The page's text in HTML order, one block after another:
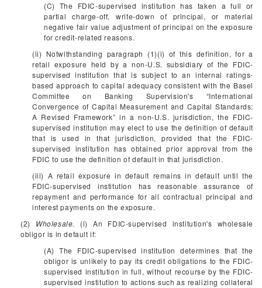
(C) The FDIC-supervised institution has taken a full or
partial charge-off, write-down of principal, or material
negative fair value adjustment of principal on the exposure
for credit-related reasons.
(ii) Notwithstanding paragraph (1)(i) of this definition, for a
retail exposure held by a non-U.S. subsidiary of the FDIC-
supervised institution that is subject to an internal ratings-
based approach to capital adequacy consistent with the Basel
Committee on Banking Supervision's “International
Convergence of Capital Measurement and Capital Standards:
A Revised Framework” in a non-U.S. jurisdiction, the FDIC-
supervised institution may elect to use the definition of default
that is used in that jurisdiction, provided that the FDIC-
supervised institution has obtained prior approval from the
FDIC to use the definition of default in that jurisdiction.
(iii) A retail exposure in default remains in default until the
FDIC-supervised institution has reasonable assurance of
repayment and performance for all contractual principal and
interest payments on the exposure.
(2) Wholesale.
(i) An FDIC-supervised institution's wholesale
obligor is in default if:
(A) The FDIC-supervised institution determines that the
obligor is unlikely to pay its credit obligations to the FDIC-
supervised institution in full, without recourse by the FDIC-
supervised institution to actions such as realizing collateral